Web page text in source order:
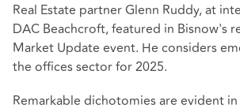
Real Estate partner Glenn Ruddy, at
DAC Beachcroft, featured in Bisnow's
Market Update event. He considers
the offices sector for 2025.
Remarkable dichotomies are evident